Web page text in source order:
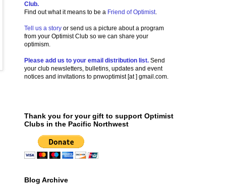
Club.
Find out what it means to be a Friend of Optimist.
Tell us a story or send us a picture about a program
from your Optimist Club so we can share your
optimism.
Please add us to your email distribution list. Send
your club newsletters, bulletins, updates and event
notices and invitations to pnwoptimist [at ] gmail.com.
Thank you for your gift to support Optimist
Clubs in the Pacific Northwest
Blog Archive